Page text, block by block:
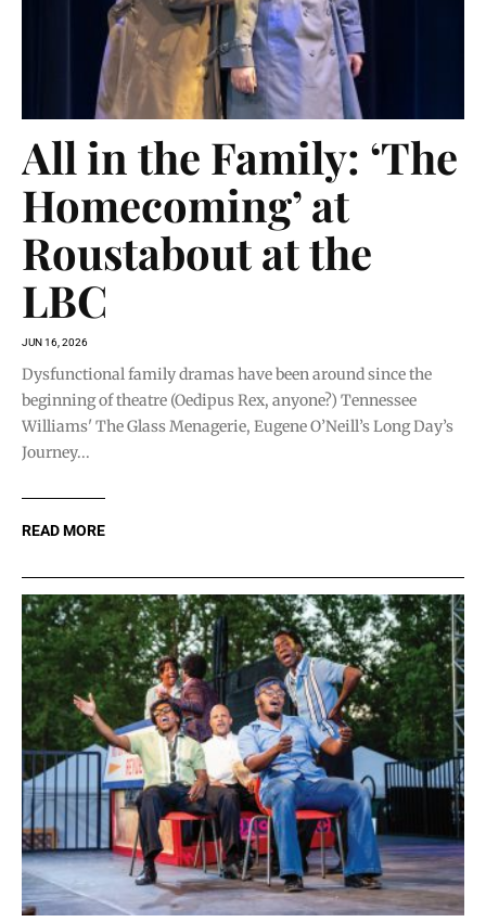
All in the Family: ‘The
Homecoming’ at
Roustabout at the
LBC
JUN 16, 2026
Dysfunctional family dramas have been around since the
beginning of theatre (Oedipus Rex, anyone?) Tennessee
Williams' The Glass Menagerie, Eugene O’Neill’s Long Day’s
Journey...
READ MORE